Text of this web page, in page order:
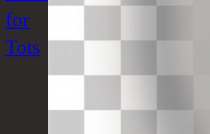
for
Tots